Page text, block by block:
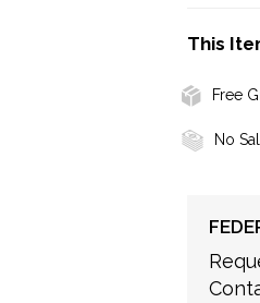
This
Free
No